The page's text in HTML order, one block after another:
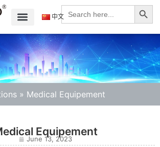
Search
for:
中文
» Medical Equipement
Equipement
June 13, 2023